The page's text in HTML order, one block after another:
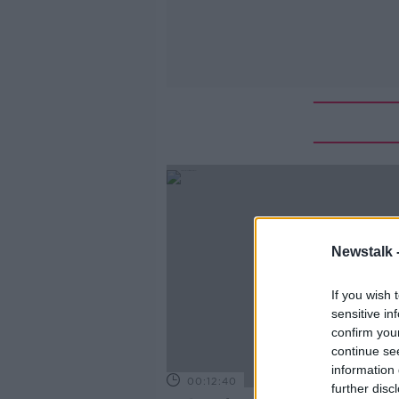
Newstalk
If you wish
sensitive
confirm
continue
information
further
00:12:40